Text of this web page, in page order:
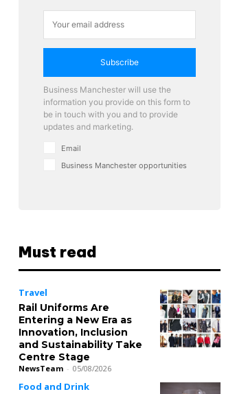
Subscribe
Business Manchester will use the
information you provide on this form to
be in touch with you and to provide
updates and marketing.
Email
Business Manchester opportunities
Must read
Travel
Rail Uniforms Are
Entering a New Era as
Innovation, Inclusion
and Sustainability Take
Centre Stage
NewsTeam - 05/08/2026
Food and Drink